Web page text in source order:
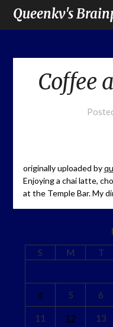
Queenkv's
Coffee
originally uploaded by
Enjoying a chai latte,
at the Temple Bar. My
S M T
4 5 6
11 12 13